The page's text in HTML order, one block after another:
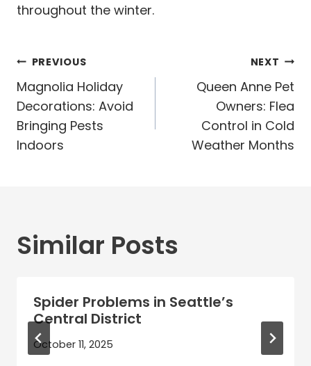
throughout the winter.
Post
navigation
PREVIOUS
Magnolia Holiday
Decorations: Avoid
Bringing Pests
Indoors
NEXT
Queen Anne Pet
Owners: Flea
Control in Cold
Weather Months
Similar Posts
Spider Problems in Seattle’s
Central District
October 11, 2025